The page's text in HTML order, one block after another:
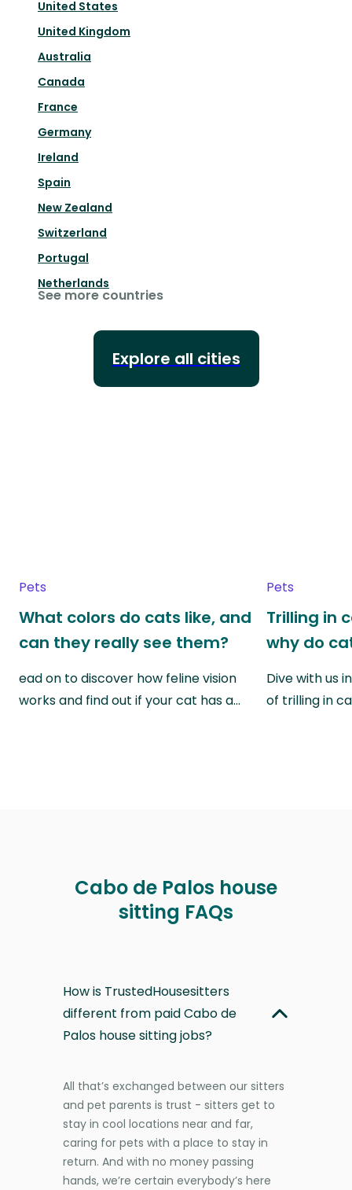
United States
United Kingdom
Australia
Canada
France
Germany
Ireland
Spain
New Zealand
Switzerland
Portugal
Netherlands
See more countries
Explore all cities
Pets
What colors do cats like, and
can they really see them?
ead on to discover how feline vision
works and find out if your cat has a…
Pets
Trilling in
why do
Dive with us
of trilling in
Cabo de Palos house
sitting FAQs
How is TrustedHousesitters
different from paid Cabo de
Palos house sitting jobs?
All that’s exchanged between our sitters
and pet parents is trust - sitters get to
stay in cool locations near and far,
caring for pets with a place to stay in
return. And with no money passing
hands, we’re certain everybody’s here